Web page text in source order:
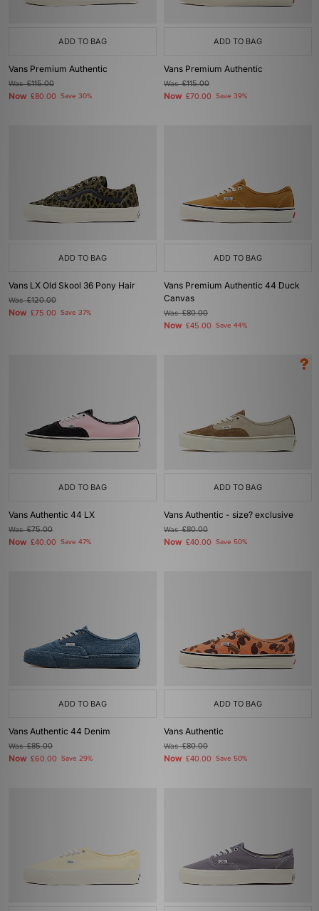
ADD TO BAG
Vans Premium Authentic
Was£115.00
Now £80.00 Save 30%
ADD TO BAG
Vans Premium Authentic
Was£115.00
Now £70.00 Save 39%
ADD TO BAG
Vans LX Old Skool 36 Pony Hair
Was£120.00
Now £75.00 Save 37%
ADD TO BAG
Vans Premium Authentic 44 Duck
Canvas
Was£80.00
Now £45.00 Save 44%
ADD TO BAG
Vans Authentic 44 LX
Was£75.00
Now £40.00 Save 47%
ADD TO BAG
Vans Authentic - size? exclusive
Was£80.00
Now £40.00 Save 50%
ADD TO BAG
Vans Authentic 44 Denim
Was£85.00
Now £60.00 Save 29%
ADD TO BAG
Vans Authentic
Was£80.00
Now £40.00 Save 50%